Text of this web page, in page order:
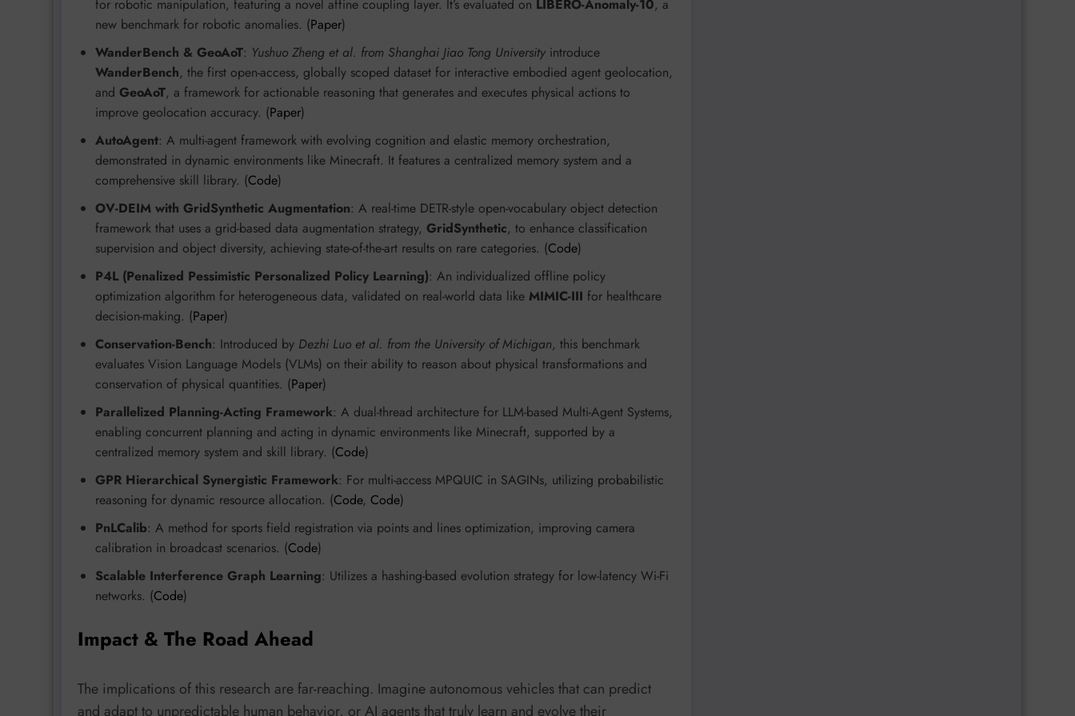
for robotic manipulation, featuring a novel affine coupling layer. It’s evaluated on LIBERO-Anomaly-10, a
new benchmark for robotic anomalies. (Paper)
WanderBench & GeoAoT: Yushuo Zheng et al. from Shanghai Jiao Tong University introduce
WanderBench, the first open-access, globally scoped dataset for interactive embodied agent geolocation,
and GeoAoT, a framework for actionable reasoning that generates and executes physical actions to
improve geolocation accuracy. (Paper)
AutoAgent: A multi-agent framework with evolving cognition and elastic memory orchestration,
demonstrated in dynamic environments like Minecraft. It features a centralized memory system and a
comprehensive skill library. (Code)
OV-DEIM with GridSynthetic Augmentation: A real-time DETR-style open-vocabulary object detection
framework that uses a grid-based data augmentation strategy, GridSynthetic, to enhance classification
supervision and object diversity, achieving state-of-the-art results on rare categories. (Code)
P4L (Penalized Pessimistic Personalized Policy Learning): An individualized offline policy
optimization algorithm for heterogeneous data, validated on real-world data like MIMIC-III for healthcare
decision-making. (Paper)
Conservation-Bench: Introduced by Dezhi Luo et al. from the University of Michigan, this benchmark
evaluates Vision Language Models (VLMs) on their ability to reason about physical transformations and
conservation of physical quantities. (Paper)
Parallelized Planning-Acting Framework: A dual-thread architecture for LLM-based Multi-Agent Systems,
enabling concurrent planning and acting in dynamic environments like Minecraft, supported by a
centralized memory system and skill library. (Code)
GPR Hierarchical Synergistic Framework: For multi-access MPQUIC in SAGINs, utilizing probabilistic
reasoning for dynamic resource allocation. (Code, Code)
PnLCalib: A method for sports field registration via points and lines optimization, improving camera
calibration in broadcast scenarios. (Code)
Scalable Interference Graph Learning: Utilizes a hashing-based evolution strategy for low-latency Wi-Fi
networks. (Code)
Impact & The Road Ahead
The implications of this research are far-reaching. Imagine autonomous vehicles that can predict
and adapt to unpredictable human behavior, or AI agents that truly learn and evolve their